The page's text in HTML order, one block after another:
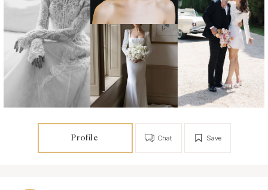
Profile Save
Chat